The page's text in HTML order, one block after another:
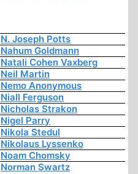
N. Joseph Potts
Nahum Goldmann
Natali Cohen Vaxberg
Neil Martin
Nemo Anonymous
Niall Ferguson
Nicholas Strakon
Nigel Parry
Nikola Stedul
Nikolaus Lyssenko
Noam Chomsky
Norman Swartz